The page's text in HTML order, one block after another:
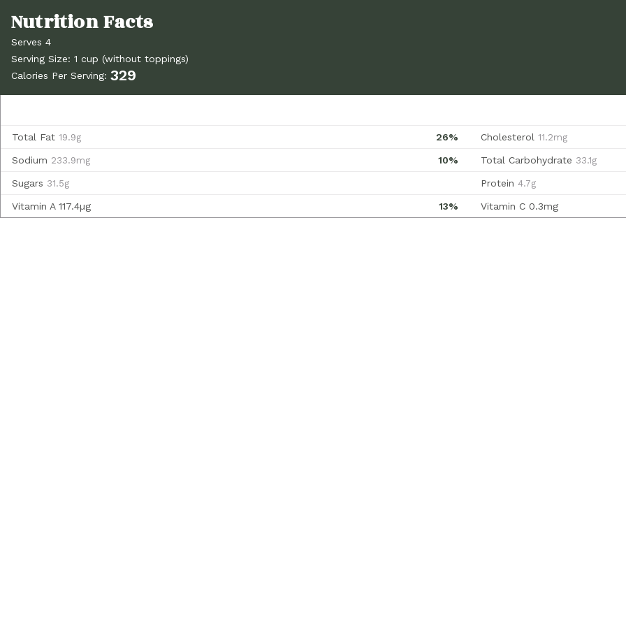
Serves 4
Serving Size: 1 cup (without toppings)
Calories Per Serving: 329
26%
Total Fat 19.9g Cholesterol 11.2mg
10%
Sodium 233.9mg Total Carbohydrate 33.1g
Sugars 31.5g Protein 4.7g
13%
Vitamin A 117.4µg Vitamin C 0.3mg